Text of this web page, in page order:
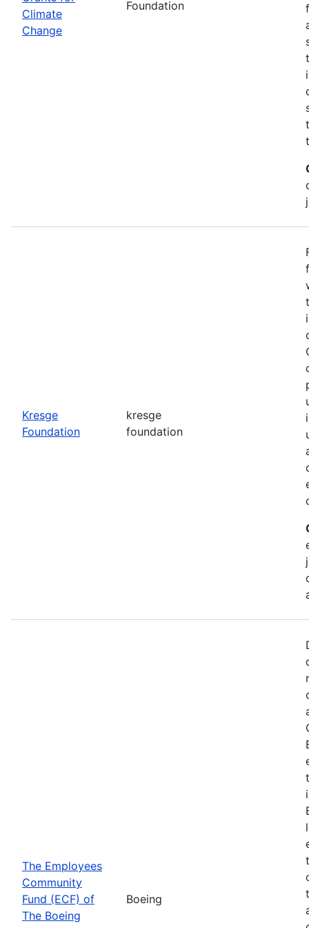
Climate
Change
Foundation
Kresge
Foundation
kresge
foundation
The Employees
Community
Fund (ECF) of
The Boeing
Boeing